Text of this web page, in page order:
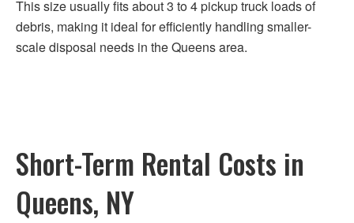
This size usually fits about 3 to 4 pickup truck loads of
debris, making it ideal for efficiently handling smaller-
scale disposal needs in the Queens area.
Short-Term Rental Costs in
Queens, NY